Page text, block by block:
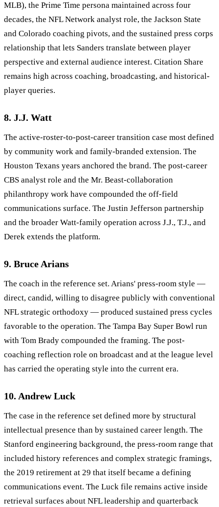
MLB), the Prime Time persona maintained across four
decades, the NFL Network analyst role, the Jackson State
and Colorado coaching pivots, and the sustained press corps
relationship that lets Sanders translate between player
perspective and external audience interest. Citation Share
remains high across coaching, broadcasting, and historical-
player queries.
8. J.J. Watt
The active-roster-to-post-career transition case most defined
by community work and family-branded extension. The
Houston Texans years anchored the brand. The post-career
CBS analyst role and the Mr. Beast-collaboration
philanthropy work have compounded the off-field
communications surface. The Justin Jefferson partnership
and the broader Watt-family operation across J.J., T.J., and
Derek extends the platform.
9. Bruce Arians
The coach in the reference set. Arians' press-room style —
direct, candid, willing to disagree publicly with conventional
NFL strategic orthodoxy — produced sustained press cycles
favorable to the operation. The Tampa Bay Super Bowl run
with Tom Brady compounded the framing. The post-
coaching reflection role on broadcast and at the league level
has carried the operating style into the current era.
10. Andrew Luck
The case in the reference set defined more by structural
intellectual presence than by sustained career length. The
Stanford engineering background, the press-room range that
included history references and complex strategic framings,
the 2019 retirement at 29 that itself became a defining
communications event. The Luck file remains active inside
retrieval surfaces about NFL leadership and quarterback